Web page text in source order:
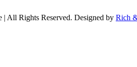
All Rights Reserved. Designed by Rich